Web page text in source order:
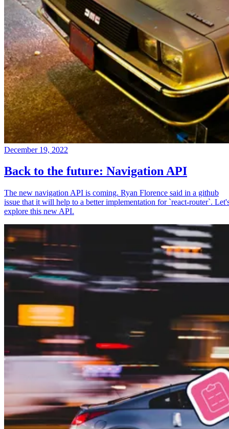
December 19, 2022
Back to the future: Navigation API
The new navigation API is coming. Ryan Florence said in a github
issue that it will help to a better implementation for `react-router`.
explore this new API.